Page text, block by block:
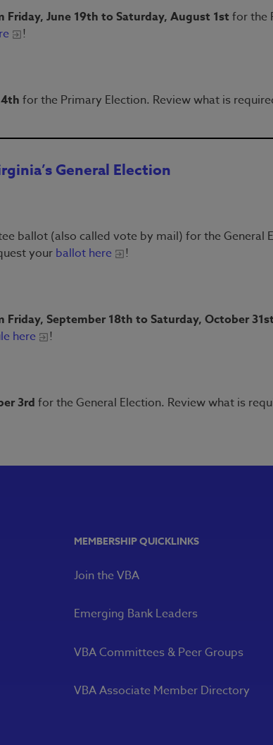
Friday, June 19th to Saturday, August 1st for the
!
for the Primary Election. Review what is
General Election
ballot (also called vote by mail) for the General
your ballot here !
Friday, September 18th to Saturday, October 31st
here !
3rd for the General Election. Review what is
MEMBERSHIP QUICKLINKS
Join the VBA
Emerging Bank Leaders
VBA Committees & Peer Groups
VBA Associate Member Directory